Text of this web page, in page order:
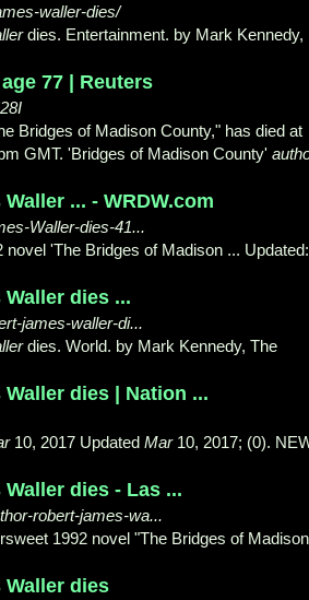
waller-dies/
dies. Entertainment. by Mark Kennedy,
77 | Reuters
Bridges of Madison County," has died at
GMT. 'Bridges of Madison County'
... - WRDW.com
Waller-dies-41...
'The Bridges of Madison ... Updated:
dies ...
james-waller-di...
dies. World. by Mark Kennedy, The
dies | Nation ...
10, 2017 Updated Mar10, 2017; (0).
dies - Las ...
robert-james-wa...
1992 novel "The Bridges of Madison
dies